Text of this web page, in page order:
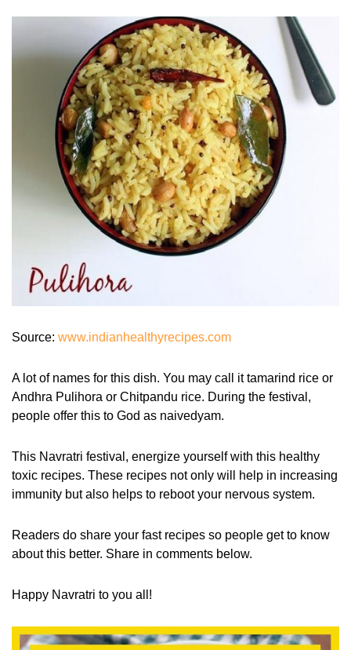
Source: www.indianhealthyrecipes.com
A lot of names for this dish. You may call it tamarind rice or
Andhra Pulihora or Chitpandu rice. During the festival,
people offer this to God as naivedyam.
This Navratri festival, energize yourself with this healthy
toxic recipes. These recipes not only will help in increasing
immunity but also helps to reboot your nervous system.
Readers do share your fast recipes so people get to know
about this better. Share in comments below.
Happy Navratri to you all!